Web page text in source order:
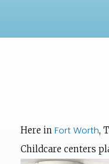
Here in Fort Worth,
Childcare centers